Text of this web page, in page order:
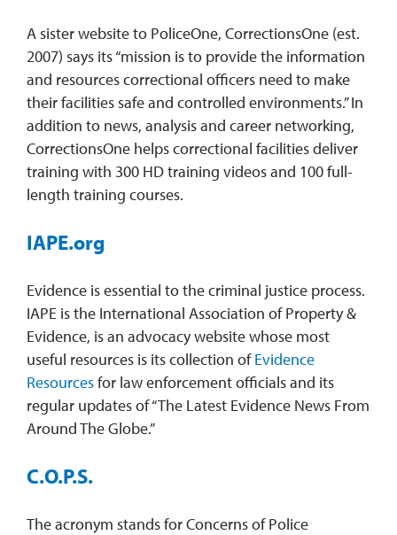
A sister website to PoliceOne, CorrectionsOne (est.
2007) says its “mission is to provide the information
and resources correctional officers need to make
their facilities safe and controlled environments.” In
addition to news, analysis and career networking,
CorrectionsOne helps correctional facilities deliver
training with 300 HD training videos and 100 full-
length training courses.
IAPE.org
Evidence is essential to the criminal justice process.
IAPE is the International Association of Property &
Evidence, is an advocacy website whose most
useful resources is its collection ofEvidence
Resourcesfor law enforcement officials and its
regular updates of “The Latest Evidence News From
Around The Globe.”
C.O.P.S.
The acronym stands for Concerns of Police